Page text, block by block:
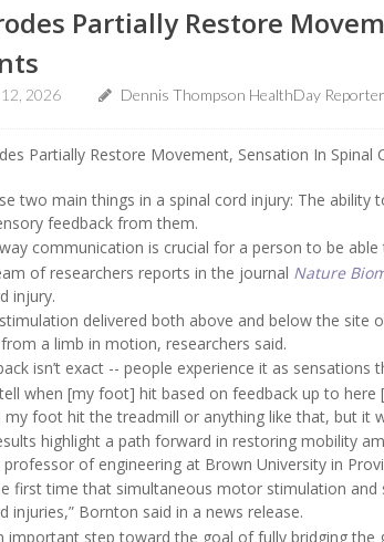
Partially Restore
2026 Dennis Thompson HealthDay Reporter
two main things in a spinal cord injury: The
feedback from them.
communication is crucial for a person to be
of researchers reports in the journal Nature
injury.
delivered both above and below the
a limb in motion, researchers said.
isn’t exact -- people experience it as
when [my foot] hit based on feedback up to
my foot hit the treadmill or anything like that, but it
highlight a path forward in restoring mobility
of engineering at Brown University in
first time that simultaneous motor stimulation
injuries,” Bornton said in a news release.
important step toward the goal of fully bridging